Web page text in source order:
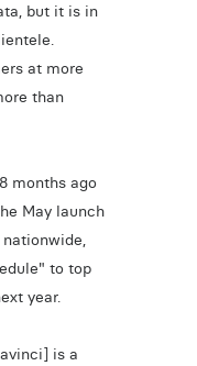
but it is in
at more
than
months ago
May launch
to top
year.
is a